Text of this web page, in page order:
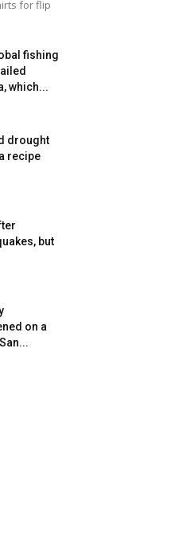
for flip
fishing
which...
drought
recipe
but
on a